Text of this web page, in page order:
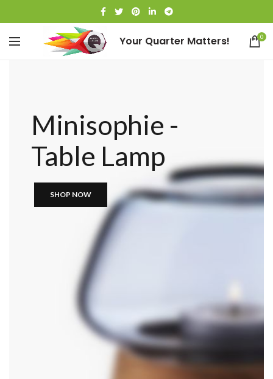
Your Quarter Matters! 0
Minisophie -
Table Lamp
SHOP NOW